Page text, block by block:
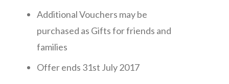
Additional Vouchers may be
purchased as Gifts for friends and
families
Offer ends 31st July 2017